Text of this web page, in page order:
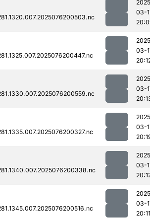
03-
03-
03-
03-
03-
03-
20:11